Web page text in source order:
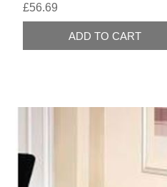
£56.69